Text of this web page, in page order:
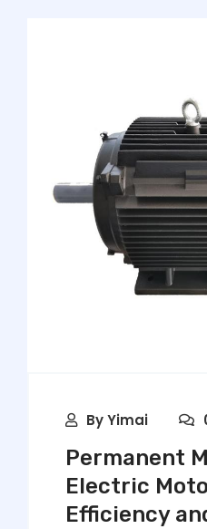
ByYimai
Permanent
Electric
Efficiency